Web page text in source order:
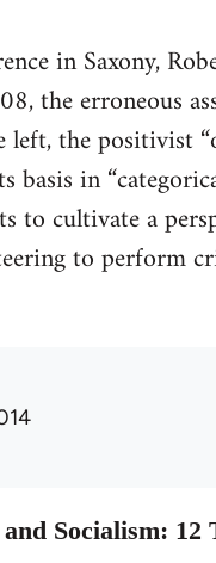
in Saxony,
the erroneous
the positivist
in
to cultivate a
to perform
Socialism: 12